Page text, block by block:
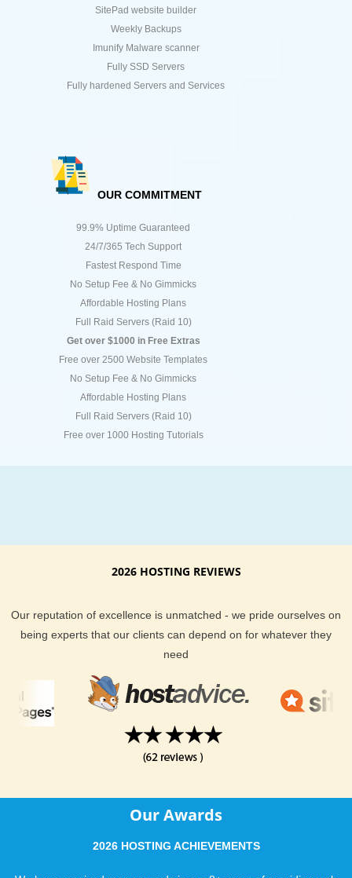
SitePad website builder
Weekly Backups
Imunify Malware scanner
Fully SSD Servers
Fully hardened Servers and Services
OUR COMMITMENT
99.9% Uptime Guaranteed
24/7/365 Tech Support
Fastest Respond Time
No Setup Fee & No Gimmicks
Affordable Hosting Plans
Full Raid Servers (Raid 10)
Get over $1000 in Free Extras
Free over 2500 Website Templates
No Setup Fee & No Gimmicks
Affordable Hosting Plans
Full Raid Servers (Raid 10)
Free over 1000 Hosting Tutorials
2026 HOSTING REVIEWS
Our reputation of excellence is unmatched - we pride ourselves on
being experts that our clients can depend on for whatever they
need
Our Awards
2026 HOSTING ACHIEVEMENTS